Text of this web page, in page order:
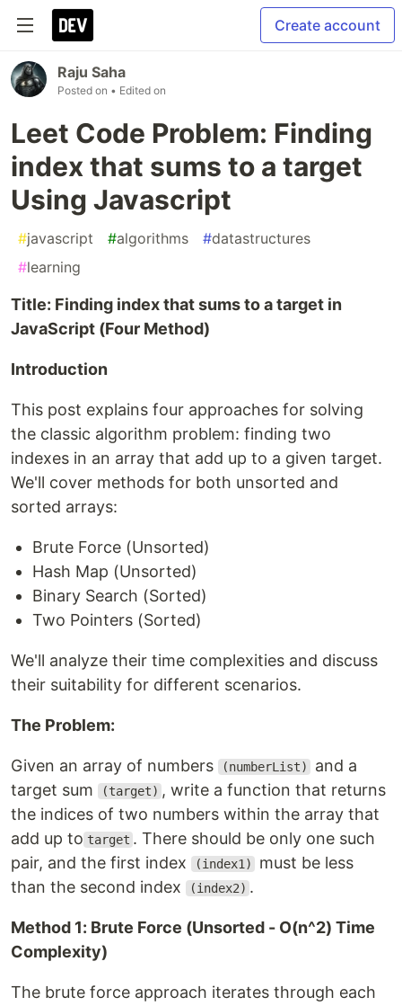
Create account
Raju Saha
Posted on • Edited on
Leet Code Problem: Finding
index that sums to a target
Using Javascript
#javascript #algorithms #datastructures
#learning
Title: Finding index that sums to a target in
JavaScript (Four Method)
Introduction
This post explains four approaches for solving
the classic algorithm problem: finding two
indexes in an array that add up to a given target.
We'll cover methods for both unsorted and
sorted arrays:
Brute Force (Unsorted)
Hash Map (Unsorted)
Binary Search (Sorted)
Two Pointers (Sorted)
We'll analyze their time complexities and discuss
their suitability for different scenarios.
The Problem:
Given an array of numbers (numberList)
and a
target sum
(target) , write a function that returns
the indices of two numbers within the array that
add up to target . There should be only one such
pair, and the first index
(index1)
must be less
than the second index
(index2) .
Method 1: Brute Force (Unsorted - O(n^2) Time
Complexity)
The brute force approach iterates through each